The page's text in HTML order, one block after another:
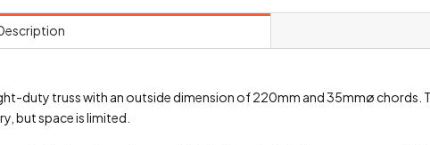
duty truss with an outside dimension of 220mm and 35mmø chords.
but space is limited.